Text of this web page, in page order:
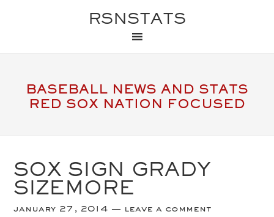
RSNSTATS
BASEBALL NEWS AND STATS
RED SOX NATION FOCUSED
SOX SIGN GRADY
SIZEMORE
january 27, 2014 leave a comment